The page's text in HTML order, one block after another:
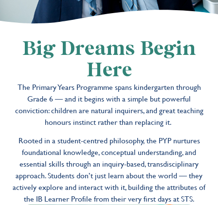
Big Dreams Begin
Here
The Primary Years Programme spans kindergarten through
Grade 6 — and it begins with a simple but powerful
conviction: children are natural inquirers, and great teaching
honours instinct rather than replacing it.
Rooted in a student-centred philosophy, the PYP nurtures
foundational knowledge, conceptual understanding, and
essential skills through an inquiry-based, transdisciplinary
approach. Students don’t just learn about the world — they
actively explore and interact with it, building the attributes of
the IB Learner Profile from their very first days at STS.